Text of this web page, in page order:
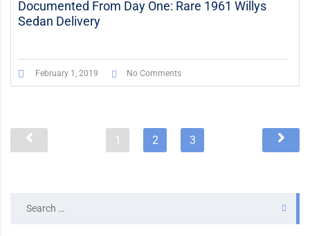
Documented From Day One: Rare 1961 Willys
Sedan Delivery
February 1, 2019 No Comments
1 2 3
for: